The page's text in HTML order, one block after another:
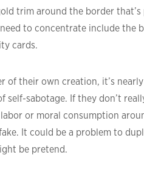
trim around the border that’s
to concentrate include the
cards.
of their own creation, it’s
self-sabotage. If they don’t
or moral consumption
It could be a problem to
be pretend.